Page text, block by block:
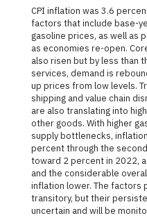
CPI inflation was 3.6 percent in May, boosted by temporary
factors that include base-
gasoline prices, as well as
as economies re-open.
also risen but by less than
services, demand is
up prices from low levels.
shipping and value chain
are also translating into
other goods. With higher
supply bottlenecks,
percent through the
toward 2 percent in 2022,
and the considerable
inflation lower. The factors
transitory, but their
uncertain and will be